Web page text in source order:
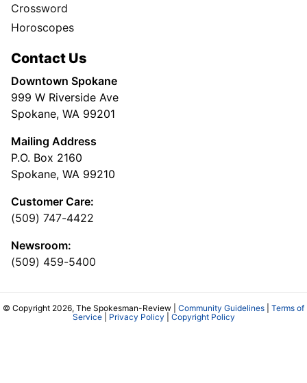
Crossword
Horoscopes
Contact Us
Downtown Spokane
999 W Riverside Ave
Spokane, WA 99201
Mailing Address
P.O. Box 2160
Spokane, WA 99210
Customer Care:
(509) 747-4422
Newsroom:
(509) 459-5400
© Copyright 2026, The Spokesman-Review | Community Guidelines
Terms of
Service| Privacy Policy Copyright Policy